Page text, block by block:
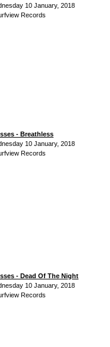
10 January, 2018
Records
- Breathless
10 January, 2018
Records
- Dead Of The Night
10 January, 2018
Records